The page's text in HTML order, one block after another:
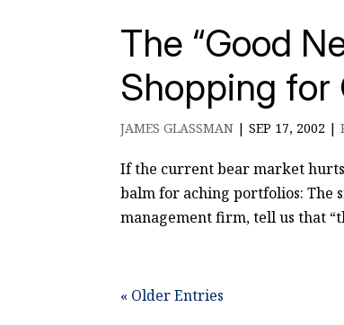
The “Good
Shopping
JAMES GLASSMAN |SEP 17, 2002 |
If the current bear market
balm for aching portfolios: The
management firm, tell us that
« Older Entries